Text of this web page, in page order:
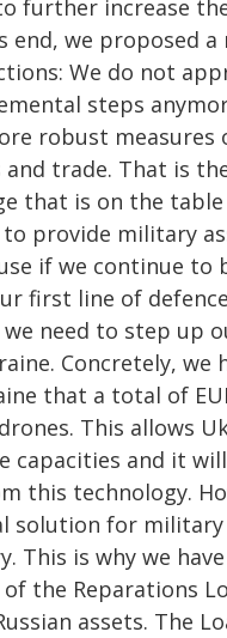
further increase
end, we proposed a
We do not
steps
robust measures
and trade. That is
that is on the
to provide military
if we continue to
first line of
we need to step up
Concretely, we
that a total of
This allows
capacities and it
this technology.
solution for
This is why we
the Reparations
assets. The